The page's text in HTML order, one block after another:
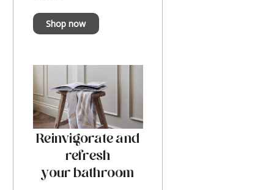
Shop now
Reinvigorate and
refresh
your bathroom